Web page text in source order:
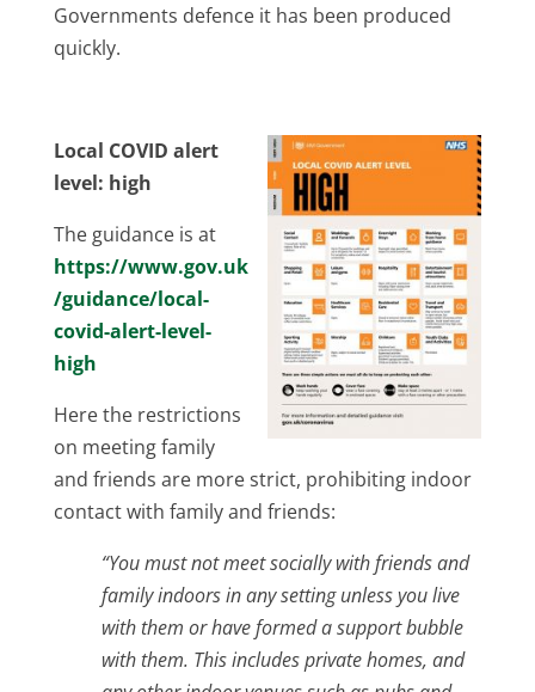
Governments defence it has been produced
quickly.
Local COVID alert
level: high
The guidance is at
https://www.gov.uk
/guidance/local-
covid-alert-level-
high
Here the restrictions
on meeting family
and friends are more strict, prohibiting indoor
contact with family and friends:
“You must not meet socially with friends and
family indoors in any setting unless you live
with them or have formed a support bubble
with them. This includes private homes, and